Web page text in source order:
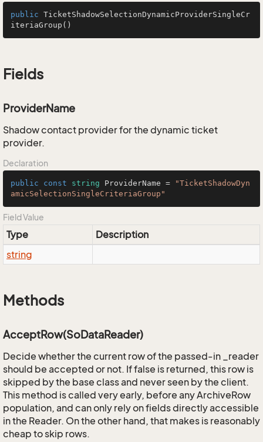
public TicketShadowSelectionDynamicProviderSingleCr
iteriaGroup ()
Fields
ProviderName
Shadow contact provider for the dynamic ticket
provider.
Declaration
public const string ProviderName =
"TicketShadowDyn
amicSelectionSingleCriteriaGroup"
Field Value
Type
Description
string
Methods
AcceptRow(SoDataReader)
Decide whether the current row of the passed-in _reader
should be accepted or not. If false is returned, this row is
skipped by the base class and never seen by the client.
This method is called very early, before any ArchiveRow
population, and can only rely on fields directly accessible
in the Reader. On the other hand, that makes is reasonably
cheap to skip rows.